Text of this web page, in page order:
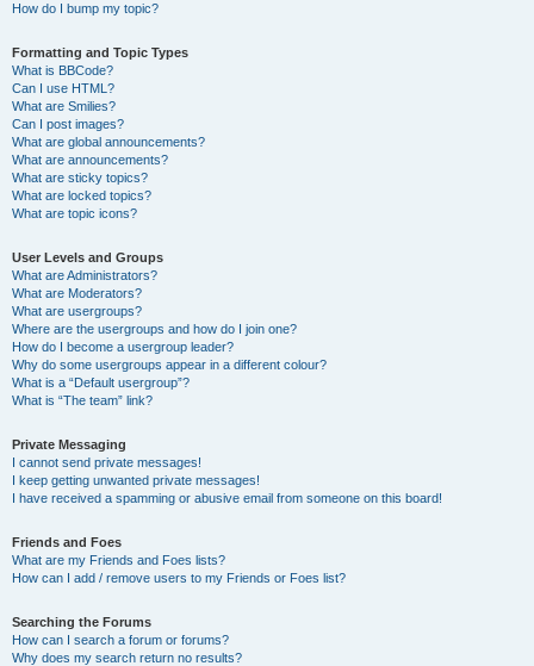
How do I bump my topic?
Formatting and Topic Types
What is BBCode?
Can I use HTML?
What are Smilies?
Can I post images?
What are global announcements?
What are announcements?
What are sticky topics?
What are locked topics?
What are topic icons?
User Levels and Groups
What are Administrators?
What are Moderators?
What are usergroups?
Where are the usergroups and how do I join one?
How do I become a usergroup leader?
Why do some usergroups appear in a different colour?
What is a “Default usergroup”?
What is “The team” link?
Private Messaging
I cannot send private messages!
I keep getting unwanted private messages!
I have received a spamming or abusive email from someone on this board!
Friends and Foes
What are my Friends and Foes lists?
How can I add / remove users to my Friends or Foes list?
Searching the Forums
How can I search a forum or forums?
Why does my search return no results?